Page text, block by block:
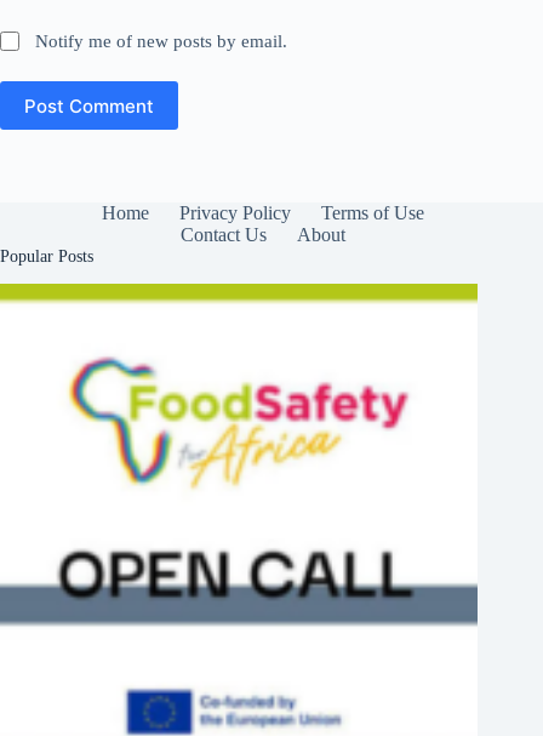
Notify me of new posts by email.
Post Comment
Home Privacy Policy
Terms of Use
Contact Us
About
Popular Posts